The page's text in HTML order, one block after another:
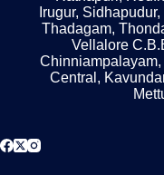
Irugur,
Thadagam,
Vellalore
Central,